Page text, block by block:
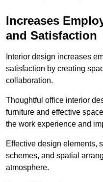
Increases
and Satisfaction
Interior design increases
satisfaction by creating
collaboration.
Thoughtful office interior
furniture and effective
the work experience and
Effective design elements,
schemes, and spatial
atmosphere.